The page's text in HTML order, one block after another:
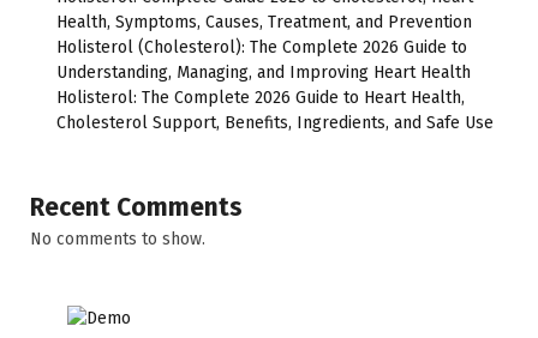
Health, Symptoms, Causes, Treatment, and Prevention
Holisterol (Cholesterol): The Complete 2026 Guide to
Understanding, Managing, and Improving Heart Health
Holisterol: The Complete 2026 Guide to Heart Health,
Cholesterol Support, Benefits, Ingredients, and Safe Use
Recent Comments
No comments to show.